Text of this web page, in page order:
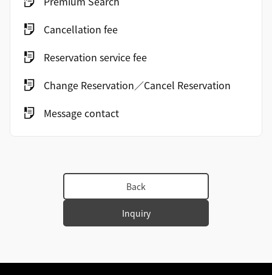
Cancellation fee
Reservation service fee
Change Reservation／Cancel Reservation
Message contact
Back
Inquiry